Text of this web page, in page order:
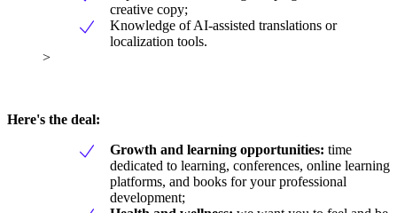
creative copy;
Knowledge of AI-assisted translations or
localization tools.
>
Here's the deal:
Growth and learning opportunities: time
dedicated to learning, conferences, online learning
platforms, and books for your professional
development;